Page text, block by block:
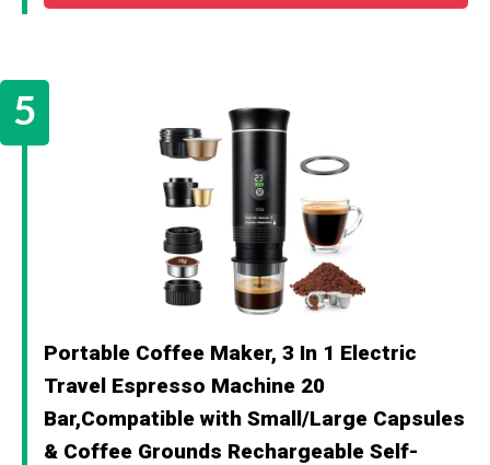
Portable Coffee Maker, 3 In 1 Electric
Travel Espresso Machine 20
Bar,Compatible with Small/Large Capsules
& Coffee Grounds Rechargeable Self-